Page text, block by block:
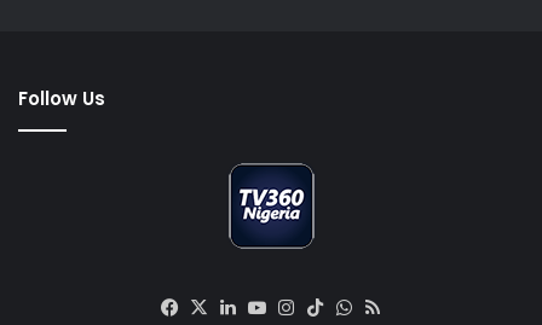
Follow Us
Facebook
X LinkedIn
YouTube
Instagram
TikTokWhatsApp